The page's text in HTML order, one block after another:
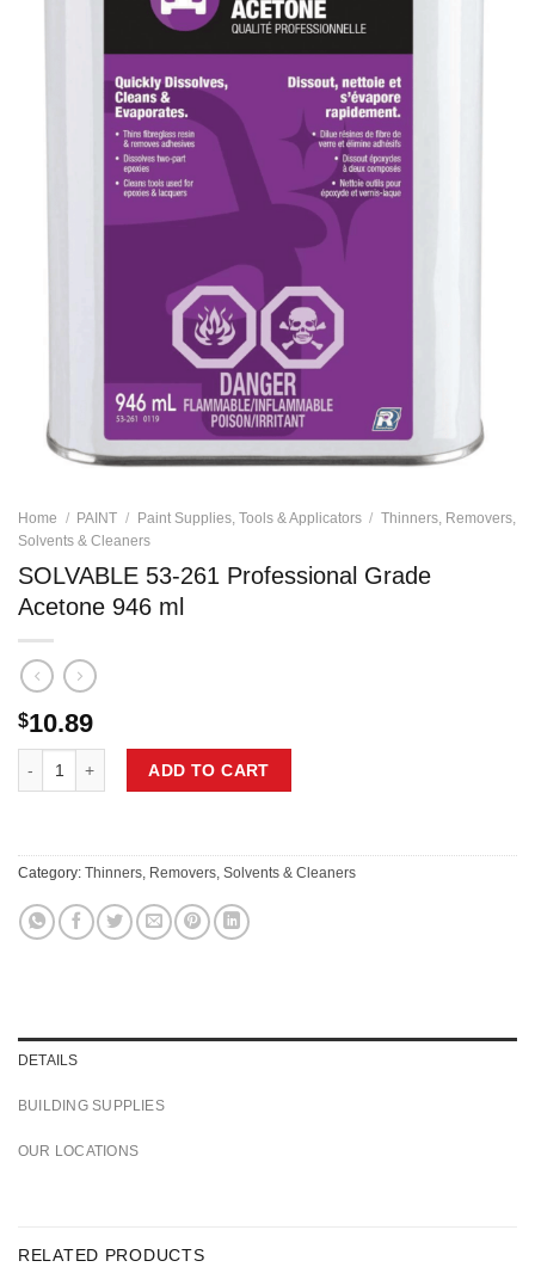
Home / PAINT / Paint Supplies, Tools & Applicators / Thinners, Removers,
Solvents & Cleaners
SOLVABLE 53-261 Professional Grade
Acetone 946 ml
$10.89
ADD TO CART
Category: Thinners, Removers, Solvents & Cleaners
DETAILS
BUILDING SUPPLIES
OUR LOCATIONS
RELATED PRODUCTS